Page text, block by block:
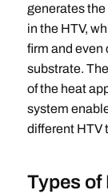
generates
in the HTV,
firm and even
substrate.
of the heat
system
different HTV
Types of